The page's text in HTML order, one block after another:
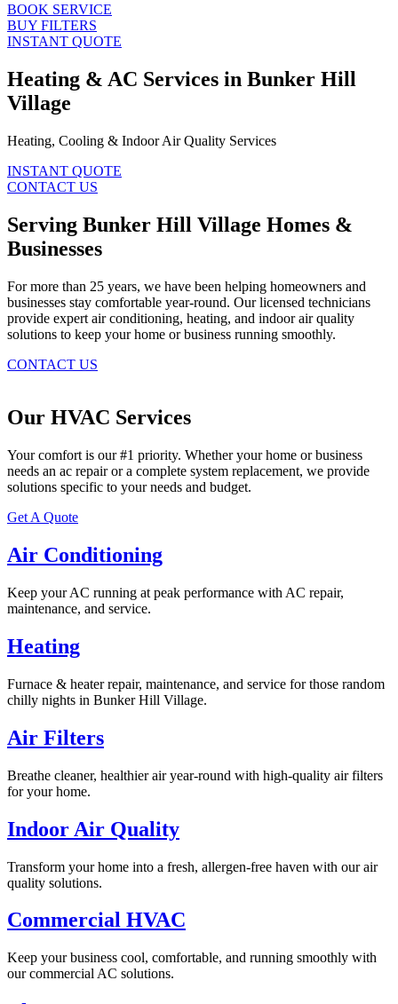
BOOK SERVICE
BUY FILTERS
INSTANT QUOTE
Heating & AC Services in Bunker Hill
Village
Heating, Cooling & Indoor Air Quality Services
INSTANT QUOTE
CONTACT US
Serving Bunker Hill Village Homes &
Businesses
For more than 25 years, we have been helping homeowners and
businesses stay comfortable year-round. Our licensed technicians
provide expert air conditioning, heating, and indoor air quality
solutions to keep your home or business running smoothly.
CONTACT US
Our HVAC Services
Your comfort is our #1 priority. Whether your home or business
needs an ac repair or a complete system replacement, we provide
solutions specific to your needs and budget.
Get A Quote
Air Conditioning
Keep your AC running at peak performance with AC repair,
maintenance, and service.
Heating
Furnace & heater repair, maintenance, and service for those random
chilly nights in Bunker Hill Village.
Air Filters
Breathe cleaner, healthier air year-round with high-quality air filters
for your home.
Indoor Air Quality
Transform your home into a fresh, allergen-free haven with our air
quality solutions.
Commercial HVAC
Keep your business cool, comfortable, and running smoothly with
our commercial AC solutions.